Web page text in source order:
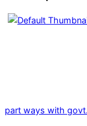
part ways with govt.